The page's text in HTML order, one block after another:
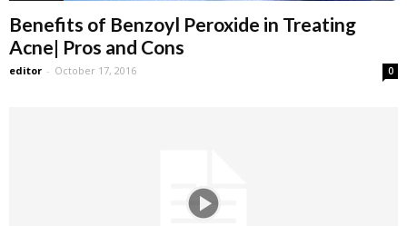
Benefits of Benzoyl Peroxide in Treating
Acne| Pros and Cons
editor - October 17, 2016 0